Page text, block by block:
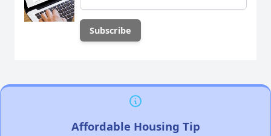
Affordable Housing Tip